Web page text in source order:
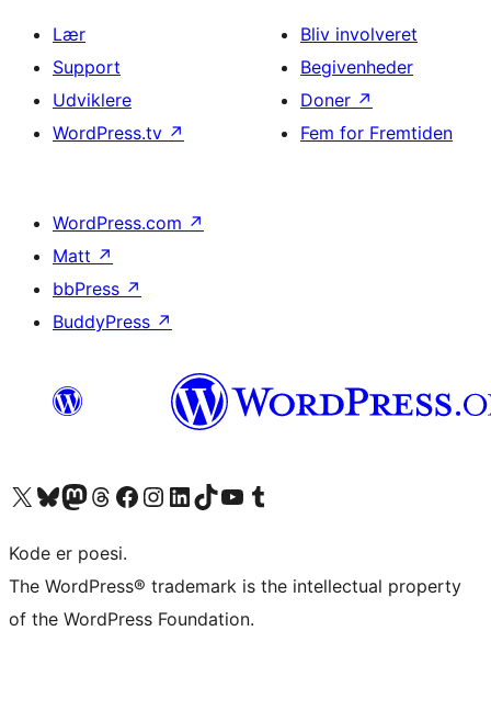
Lær
Support
Udviklere
WordPress.tv ↗
Bliv involveret
Begivenheder
Doner ↗
Fem for Fremtiden
WordPress.com ↗
Matt ↗
bbPress ↗
BuddyPress ↗
Besøg vores X (tidligere Twitter) konto
Besøg vores Bluesky-konto
Besøg vores Mastodon konto
Besøg vores Threads-konto
Besøg vores Facebook sideBesøg vores Instagram konto
Besøg vores LinkedIn konto
Besøg vores TikTok-konto
Besøg vores YouTube-kanalBesøg vores Tumblr-konto
Kode er poesi.
The WordPress® trademark is the intellectual property
of the WordPress Foundation.